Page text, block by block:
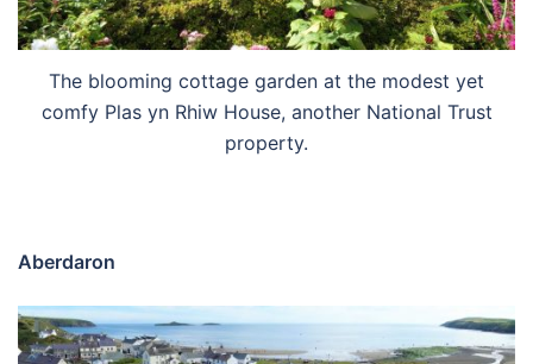
The blooming cottage garden at the modest yet
comfy Plas yn Rhiw House, another National Trust
property.
Aberdaron